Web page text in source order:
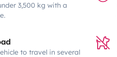
3,500 kg with a
to travel in several